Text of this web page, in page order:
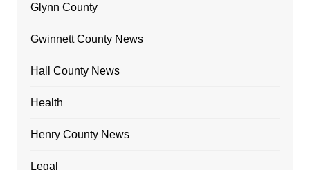
Glynn County
Gwinnett County News
Hall County News
Health
Henry County News
Legal